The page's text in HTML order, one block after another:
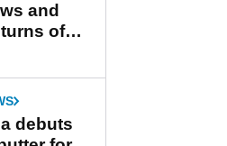
and
of
debuts